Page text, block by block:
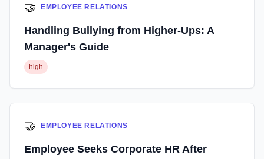
🤝 EMPLOYEE RELATIONS
Handling Bullying from Higher-Ups: A
Manager's Guide
high
🤝 EMPLOYEE RELATIONS
Employee Seeks Corporate HR After